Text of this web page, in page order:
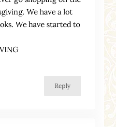
We have a lot
We have started to
Reply